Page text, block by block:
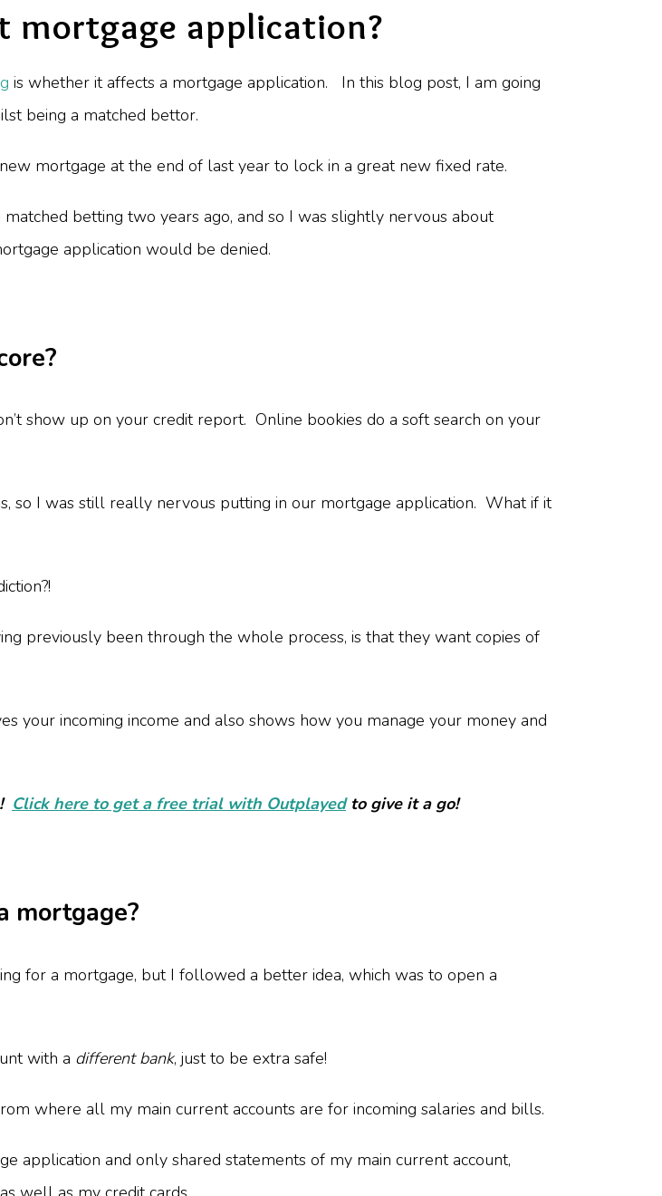
mortgage application?
is whether it affects a mortgage application. In this blog post, I am going
being a matched bettor.
mortgage at the end of last year to lock in a great new fixed rate.
betting two years ago, and so I was slightly nervous about
application would be denied.
show up on your credit report. Online bookies do a soft search on your
so I was still really nervous putting in our mortgage application. What if it
previously been through the whole process, is that they want copies of
your incoming income and also shows how you manage your money and
Click here to get a free trial with Outplayedto give it a go!
mortgage?
for a mortgage, but I followed a better idea, which was to open a
with a different bank, just to be extra safe!
where all my main current accounts are for incoming salaries and bills.
application and only shared statements of my main current account,